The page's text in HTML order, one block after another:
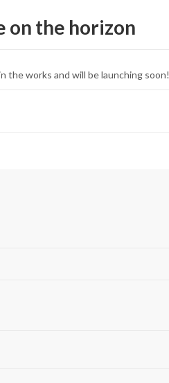
on the horizon
the works and will be launching soon!